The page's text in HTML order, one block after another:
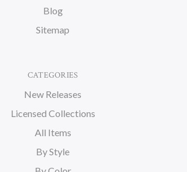
Blog
Sitemap
CATEGORIES
New Releases
Licensed Collections
All Items
By Style